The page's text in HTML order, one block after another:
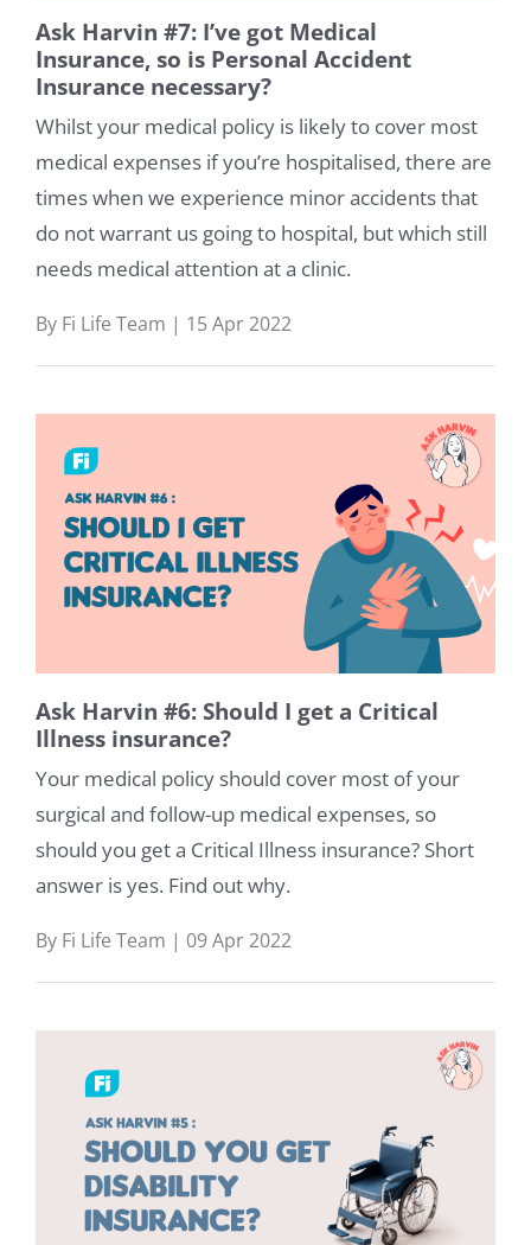
Ask Harvin #7: I’ve got Medical
Insurance, so is Personal Accident
Insurance necessary?
Whilst your medical policy is likely to cover most
medical expenses if you’re hospitalised, there are
times when we experience minor accidents that
do not warrant us going to hospital, but which still
needs medical attention at a clinic.
By Fi Life Team | 15 Apr 2022
Ask Harvin #6: Should I get a Critical
Illness insurance?
Your medical policy should cover most of your
surgical and follow-up medical expenses, so
should you get a Critical Illness insurance? Short
answer is yes. Find out why.
By Fi Life Team | 09 Apr 2022